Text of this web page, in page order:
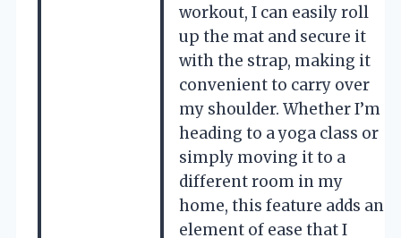
workout, I can easily roll
up the mat and secure it
with the strap, making it
convenient to carry over
my shoulder. Whether I’m
heading to a yoga class or
simply moving it to a
different room in my
home, this feature adds an
element of ease that I